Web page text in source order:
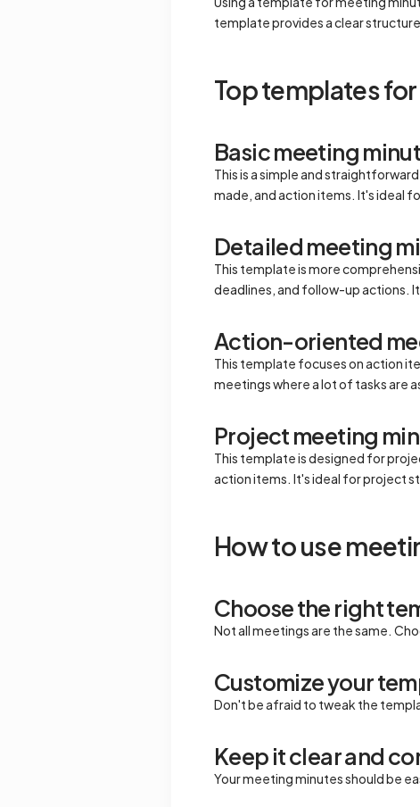
template provides a clear
Top templates
Basic meeting
This is a simple and
made, and action items. It's ideal
Detailed meeting
This template is more
deadlines, and follow-up actions.
Action-oriented
This template focuses on action
meetings where a lot of tasks are
Project meeting
This template is designed for
action items. It's ideal for project
How to use
Choose the right
Not all meetings are the same.
Customize your
Don't be afraid to tweak the
Keep it clear and
Your meeting minutes should be